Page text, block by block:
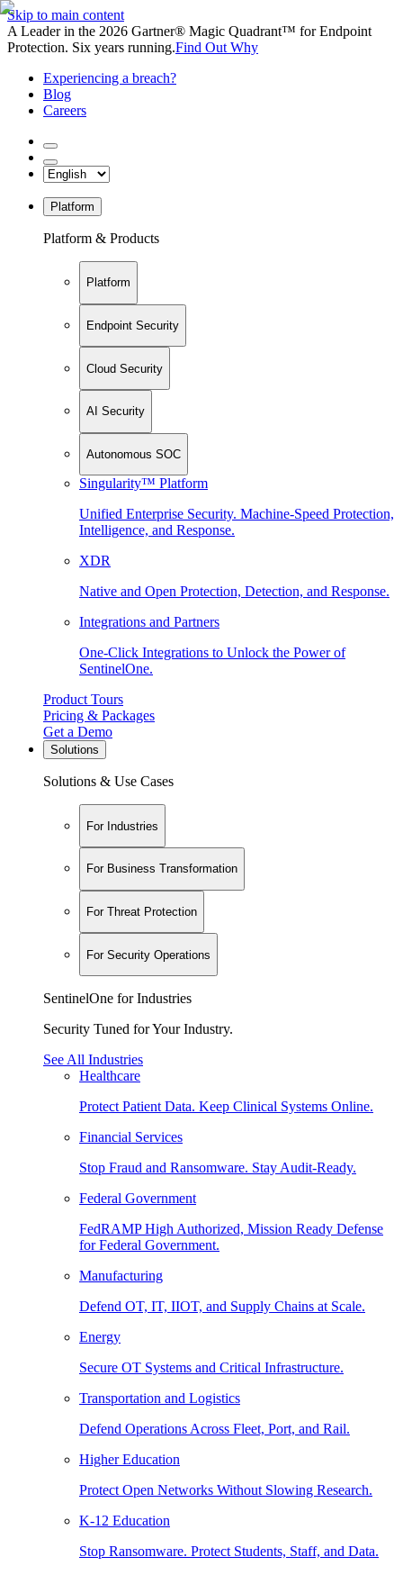
Skip to main content
A Leader in the 2026 Gartner® Magic Quadrant™ for Endpoint
Protection. Six years running.Find Out Why
Experiencing a breach?
Blog
Careers
Platform
Platform & Products
Platform
Endpoint Security
Cloud Security
AI Security
Autonomous SOC
Singularity™ Platform
Unified Enterprise Security. Machine-Speed Protection,
Intelligence, and Response.
XDR
Native and Open Protection, Detection, and Response.
Integrations and Partners
One-Click Integrations to Unlock the Power of
SentinelOne.
Product Tours
Pricing & Packages
Get a Demo
Solutions
Solutions & Use Cases
For Industries
For Business Transformation
For Threat Protection
For Security Operations
SentinelOne for Industries
Security Tuned for Your Industry.
See All Industries
Healthcare
Protect Patient Data. Keep Clinical Systems Online.
Financial Services
Stop Fraud and Ransomware. Stay Audit-Ready.
Federal Government
FedRAMP High Authorized, Mission Ready Defense
for Federal Government.
Manufacturing
Defend OT, IT, IIOT, and Supply Chains at Scale.
Energy
Secure OT Systems and Critical Infrastructure.
Transportation and Logistics
Defend Operations Across Fleet, Port, and Rail.
Higher Education
Protect Open Networks Without Slowing Research.
K-12 Education
Stop Ransomware. Protect Students, Staff, and Data.